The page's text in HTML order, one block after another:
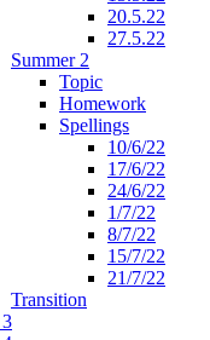
20.5.22
27.5.22
Summer 2
Topic
Homework
Spellings
10/6/22
17/6/22
24/6/22
1/7/22
8/7/22
15/7/22
21/7/22
Transition